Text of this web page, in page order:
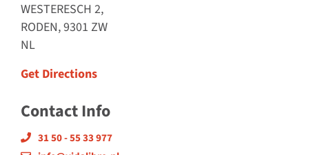
WESTERESCH 2,
RODEN, 9301 ZW
NL
Get Directions
Contact Info
31 50 - 55 33 977